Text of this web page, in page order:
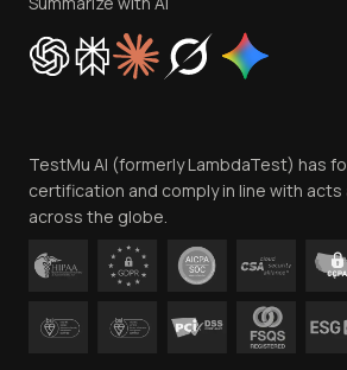
Cookie Policy
Trust
Contact Us
TestMu AI (formerly LambdaTest) has
certification and comply in line with
across the globe.